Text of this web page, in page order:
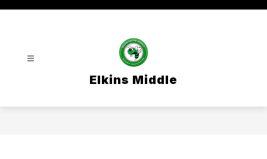
Elkins Middle